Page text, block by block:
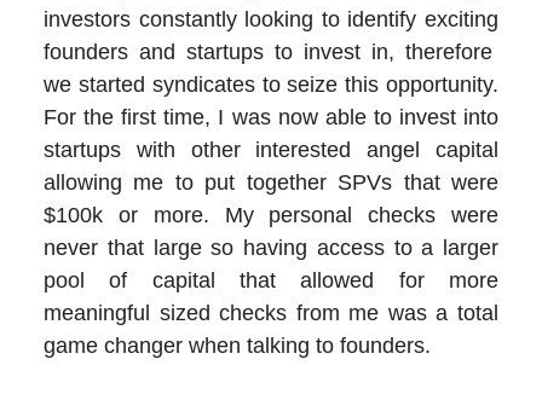
investors constantly looking to identify exciting
founders and startups to invest in, therefore
we started syndicates to seize this opportunity.
For the first time, I was now able to invest into
startups with other interested angel capital
allowing me to put together SPVs that were
$100k or more. My personal checks were
never that large so having access to a larger
pool of capital that allowed for more
meaningful sized checks from me was a total
game changer when talking to founders.